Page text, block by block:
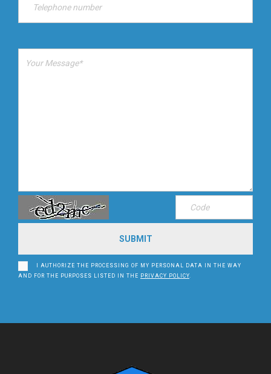
I AUTHORIZE THE PROCESSING OF MY PERSONAL DATA IN THE WAY
AND FOR THE PURPOSES LISTED IN THE PRIVACY POLICY.